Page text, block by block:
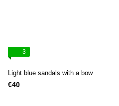
3
Light blue sandals with a bow
€40